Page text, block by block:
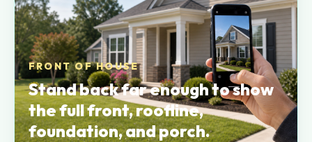
FRONT OF HOUSE
Stand back far enough to show
the full front, roofline,
foundation, and porch.